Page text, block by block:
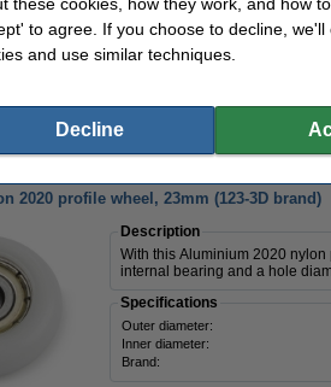
in
Screwthread type:
Brand:
£3.05
2020 profile wheel, 23mm (123-3D brand)
Description
With this Aluminium 2020
internal bearing and a hole
Specifications
Outer diameter:
Inner diameter:
Brand:
to agree. If you choose to decline,
and use similar techniques.
Decline